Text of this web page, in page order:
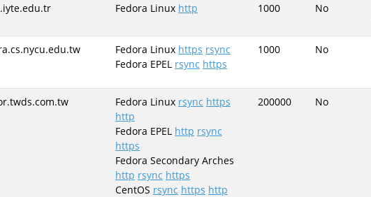
Fedora Linux http 1000 No
Fedora Linux https rsync
Fedora EPEL rsync https
1000 No
Fedora Linux rsync https
http
Fedora EPEL http rsync
https
Fedora Secondary Arches
http rsync https
CentOS rsync https http
200000 No